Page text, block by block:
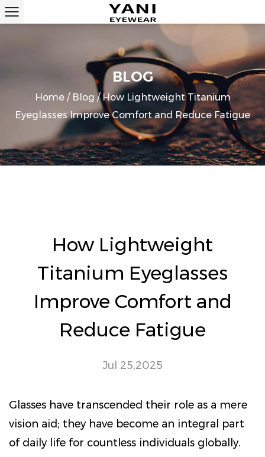
BLOG
Home/ Blog /How Lightweight Titanium
Eyeglasses Improve Comfort and Reduce Fatigue
How Lightweight
Titanium Eyeglasses
Improve Comfort and
Reduce Fatigue
Jul 25,2025
Glasses have transcended their role as a mere
vision aid; they have become an integral part
of daily life for countless individuals globally.